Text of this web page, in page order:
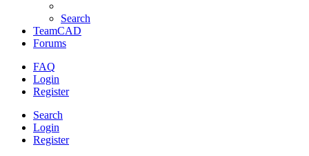
Search
TeamCAD
Forums
FAQ
Login
Register
Search
Login
Register